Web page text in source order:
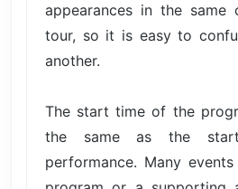
appearances in the
tour, so it is easy to
another.
The start time of the
the same as the
performance. Many